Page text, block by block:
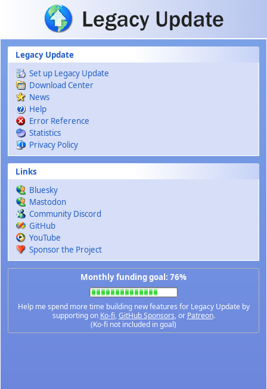
Skip to main content
Legacy Update
Set up Legacy Update
Download Center
News
Help
Error Reference
Statistics
Privacy Policy
Links
Bluesky
Mastodon
Community Discord
GitHub
YouTube
Sponsor the Project
Monthly funding goal: 76%
Help me spend more time building new features for Legacy Update by
supporting on Ko-fi,GitHub Sponsors, or Patreon.
(Ko-fi not included in goal)